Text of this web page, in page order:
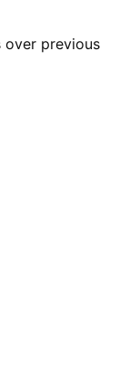
over previous